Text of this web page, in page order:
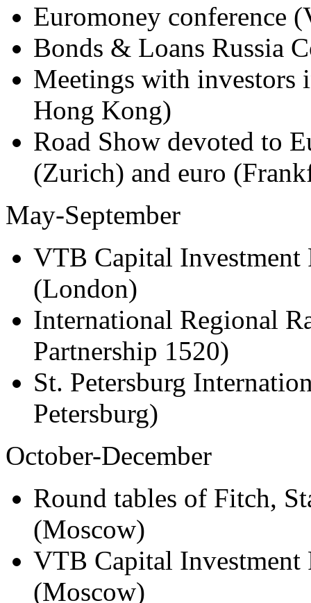
Euromoney conference
Bonds & Loans Russia
Meetings with investors
Hong Kong)
Road Show devoted to
(Zurich) and euro
May-September
VTB Capital Investment
(London)
International Regional
Partnership 1520)
St. Petersburg
Petersburg)
October-December
Round tables of Fitch,
(Moscow)
VTB Capital Investment
(Moscow)